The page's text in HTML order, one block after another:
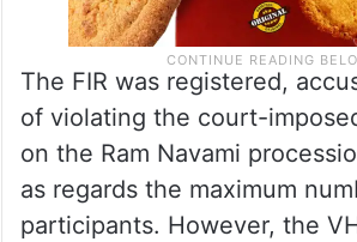
The FIR was registered,
of violating the court-
on the Ram Navami
as regards the maximum
participants. However, the